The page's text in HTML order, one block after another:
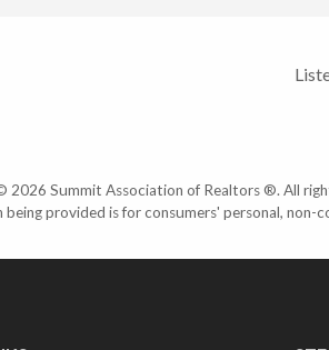
2026 Summit Association of Realtors ®. All
being provided is for consumers' personal,